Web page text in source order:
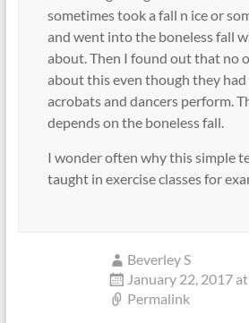
sometimes took a fall n ice or
and went into the boneless fall
about. Then I found out that no
about this even though they
acrobats and dancers perform.
depends on the boneless fall.
I wonder often why this simple
taught in exercise classes for
Beverley S
January 22, 2017
Permalink